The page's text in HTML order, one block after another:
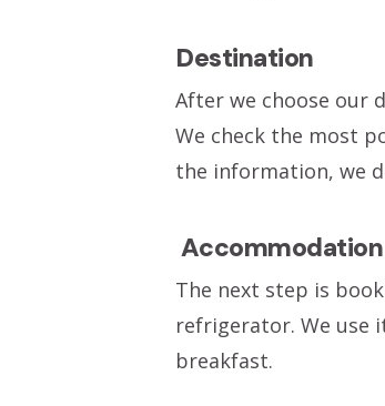
Destination
After we choose our
We check the most
the information, we
Accommodation
The next step is
refrigerator. We use
breakfast.